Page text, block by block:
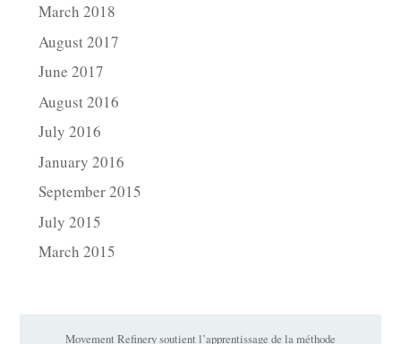
March 2018
August 2017
June 2017
August 2016
July 2016
January 2016
September 2015
July 2015
March 2015
Movement Refinery soutient l’apprentissage de la méthode